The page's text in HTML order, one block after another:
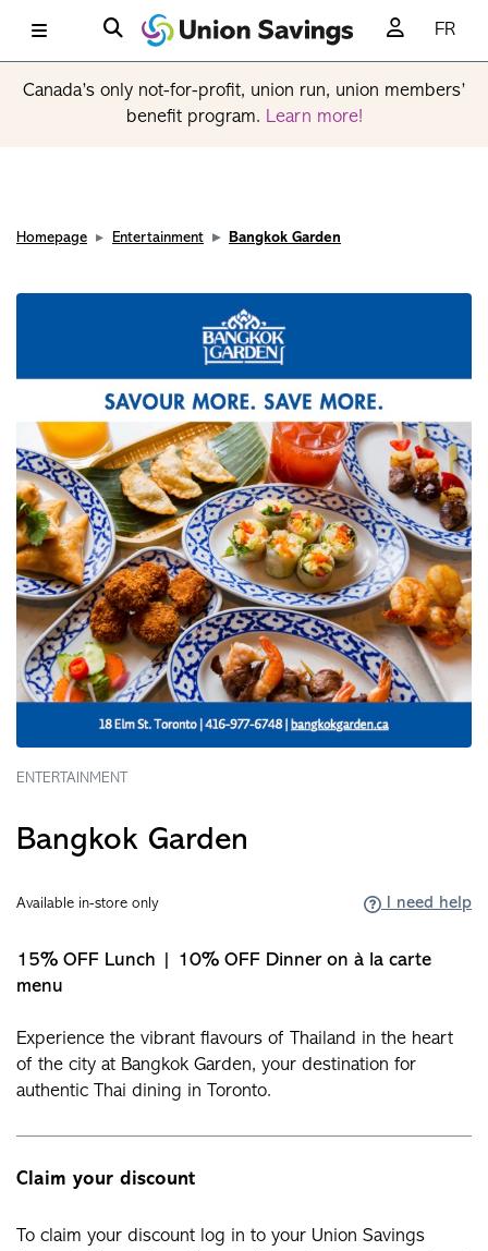
FR
Canada’s only not-for-profit, union run, union members’
benefit program. Learn more!
Homepage Entertainment Bangkok Garden
ENTERTAINMENT
Bangkok Garden
Available in-store only I need help
15% OFF Lunch | 10% OFF Dinner on à la carte
menu
Experience the vibrant flavours of Thailand in the heart
of the city at Bangkok Garden, your destination for
authentic Thai dining in Toronto.
Claim your discount
To claim your discount log in to your Union Savings